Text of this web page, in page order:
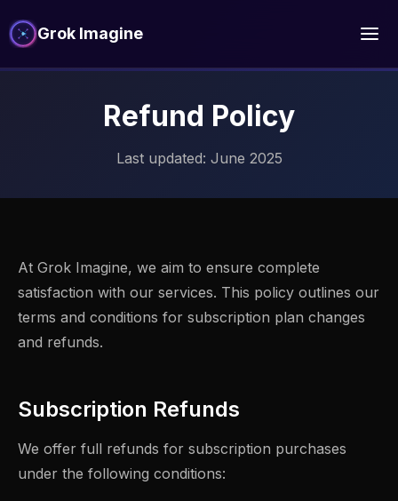
Grok Imagine
Refund Policy
Last updated: June 2025
At Grok Imagine, we aim to ensure complete
satisfaction with our services. This policy outlines our
terms and conditions for subscription plan changes
and refunds.
Subscription Refunds
We offer full refunds for subscription purchases
under the following conditions: